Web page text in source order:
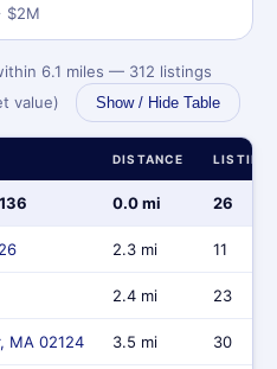
$2M
6.1 miles — 312 listings
value)
Show / Hide Table
DISTANCE
0.0 mi 26
2.3 mi 11
2.4 mi 23
MA 02124 3.5 mi 30